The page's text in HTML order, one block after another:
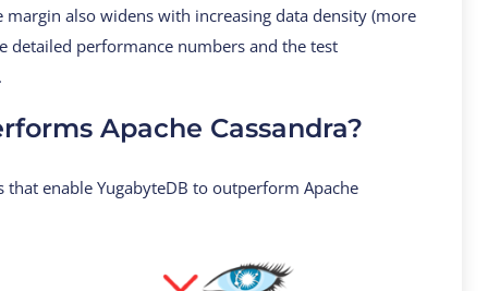
also widens with increasing data density (more
detailed performance numbers and the test
.
Apache Cassandra?
enable YugabyteDB to outperform Apache